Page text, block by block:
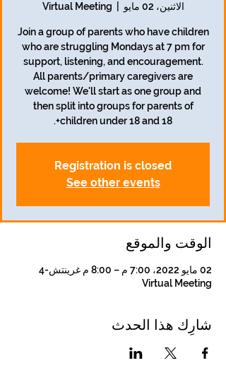
الاثنين، 02 مايو Virtual Meeting
Join a group of parents who have children
who are struggling Mondays at 7 pm for
support, listening, and encouragement.
All parents/primary caregivers are
welcome! We'll start as one group and
then split into groups for parents of
children under 18 and 18+.
Registration is closed
See other events
الوقت والموقع
02 مايو 2022، 7:00 م – 8:00 م غرينتش-4
Virtual Meeting
شارِك هذا الحدث